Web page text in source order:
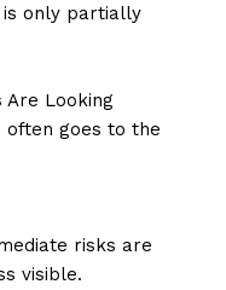
is only partially
Are Looking
often goes to the
risks are
visible.